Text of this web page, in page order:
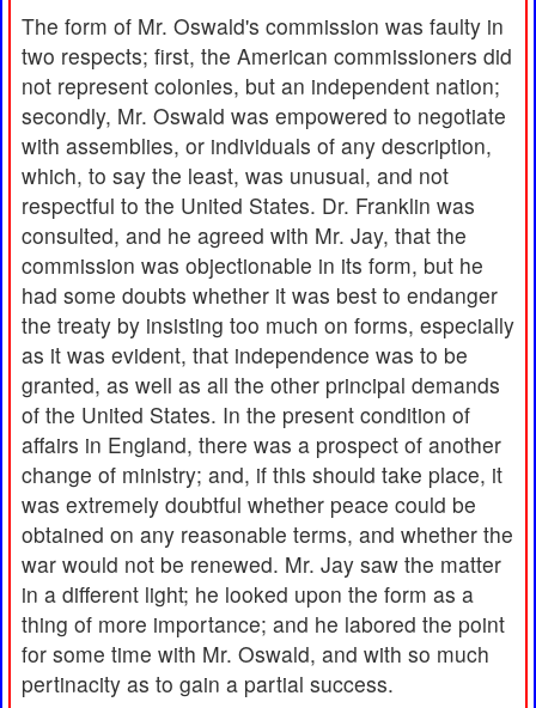
The form of Mr. Oswald's commission was faulty in
two respects; first, the American commissioners did
not represent colonies, but an independent nation;
secondly, Mr. Oswald was empowered to negotiate
with assemblies, or individuals of any description,
which, to say the least, was unusual, and not
respectful to the United States. Dr. Franklin was
consulted, and he agreed with Mr. Jay, that the
commission was objectionable in its form, but he
had some doubts whether it was best to endanger
the treaty by insisting too much on forms, especially
as it was evident, that independence was to be
granted, as well as all the other principal demands
of the United States. In the present condition of
affairs in England, there was a prospect of another
change of ministry; and, if this should take place, it
was extremely doubtful whether peace could be
obtained on any reasonable terms, and whether the
war would not be renewed. Mr. Jay saw the matter
in a different light; he looked upon the form as a
thing of more importance; and he labored the point
for some time with Mr. Oswald, and with so much
pertinacity as to gain a partial success.